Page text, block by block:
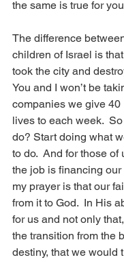
the same is true for
The difference
children of Israel is
took the city and
You and I won’t be
companies we give 40
lives to each week.
do? Start doing what
to do.  And for those of
the job is financing our
my prayer is that our
from it to God.  In His
for us and not only
the transition from the
destiny, that we would